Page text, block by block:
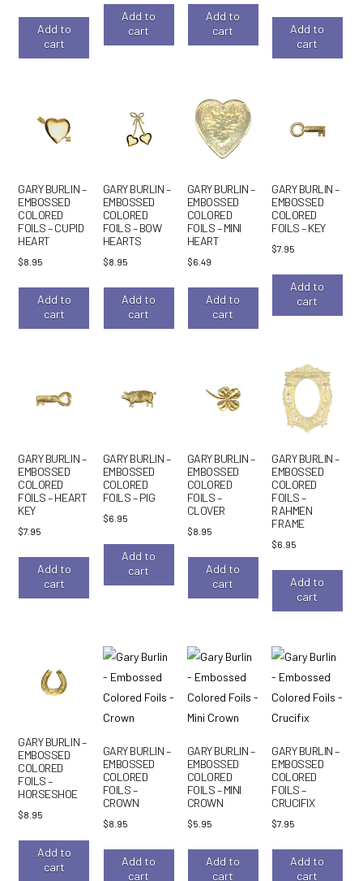
Add to
cart
Add to
cart
Add to
cart
Add to
cart
GARY BURLIN –
EMBOSSED
COLORED
FOILS – CUPID
HEART
$8.95
Add to
cart
GARY BURLIN –
EMBOSSED
COLORED
FOILS – BOW
HEARTS
$8.95
Add to
cart
GARY BURLIN –
EMBOSSED
COLORED
FOILS – MINI
HEART
$6.49
Add to
cart
GARY BURLIN –
EMBOSSED
COLORED
FOILS – KEY
$7.95
Add to
cart
GARY BURLIN –
EMBOSSED
COLORED
FOILS – HEART
KEY
$7.95
Add to
cart
GARY BURLIN –
EMBOSSED
COLORED
FOILS – PIG
$6.95
Add to
cart
GARY BURLIN –
EMBOSSED
COLORED
FOILS –
CLOVER
$8.95
Add to
cart
GARY BURLIN –
EMBOSSED
COLORED
FOILS –
RAHMEN
FRAME
$6.95
Add to
cart
GARY BURLIN –
EMBOSSED
COLORED
FOILS –
HORSESHOE
$8.95
Add to
cart
GARY BURLIN –
EMBOSSED
COLORED
FOILS –
CROWN
$8.95
Add to
cart
GARY BURLIN –
EMBOSSED
COLORED
FOILS – MINI
CROWN
$5.95
Add to
cart
GARY BURLIN –
EMBOSSED
COLORED
FOILS –
CRUCIFIX
$7.95
Add to
cart